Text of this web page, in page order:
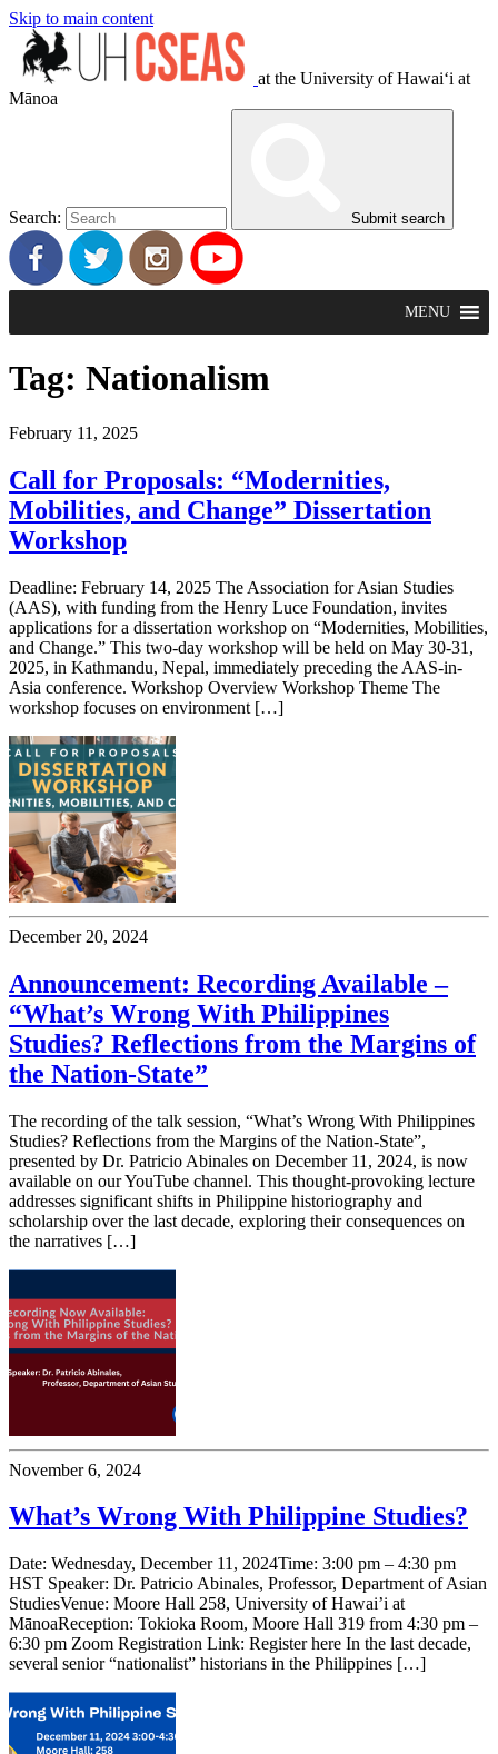
Skip to main content
at the University of Hawaiʻi at
Mānoa
Search: Submit search
MENU
Tag: Nationalism
February 11, 2025
Call for Proposals: “Modernities,
Mobilities, and Change” Dissertation
Workshop
Deadline: February 14, 2025 The Association for Asian Studies
(AAS), with funding from the Henry Luce Foundation, invites
applications for a dissertation workshop on “Modernities, Mobilities,
and Change.” This two-day workshop will be held on May 30-31,
2025, in Kathmandu, Nepal, immediately preceding the AAS-in-
Asia conference. Workshop Overview Workshop Theme The
workshop focuses on environment […]
December 20, 2024
Announcement: Recording Available –
“What’s Wrong With Philippines
Studies? Reflections from the Margins of
the Nation-State”
The recording of the talk session, “What’s Wrong With Philippines
Studies? Reflections from the Margins of the Nation-State”,
presented by Dr. Patricio Abinales on December 11, 2024, is now
available on our YouTube channel. This thought-provoking lecture
addresses significant shifts in Philippine historiography and
scholarship over the last decade, exploring their consequences on
the narratives […]
November 6, 2024
What’s Wrong With Philippine Studies?
Date: Wednesday, December 11, 2024Time: 3:00 pm – 4:30 pm
HST Speaker: Dr. Patricio Abinales, Professor, Department of Asian
StudiesVenue: Moore Hall 258, University of Hawai’i at
MānoaReception: Tokioka Room, Moore Hall 319 from 4:30 pm –
6:30 pm Zoom Registration Link: Register here In the last decade,
several senior “nationalist” historians in the Philippines […]